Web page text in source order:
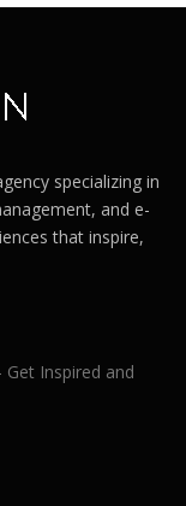
specializing in
and e-
that inspire,
Inspired and